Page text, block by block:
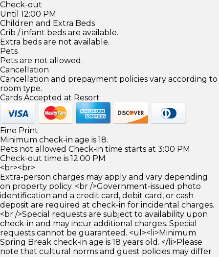
Check-out
Until 12:00 PM
Children and Extra Beds
Crib / infant beds are available.
Extra beds are not available.
Pets
Pets are not allowed.
Cancellation
Cancellation and prepayment policies vary according to
room type.
Cards Accepted at Resort
Fine Print
Minimum check-in age is 18.
Pets not allowed Check-in time starts at 3:00 PM
Check-out time is 12:00 PM
<br><br>
Extra-person charges may apply and vary depending
on property policy. <br />Government-issued photo
identification and a credit card, debit card, or cash
deposit are required at check-in for incidental charges.
<br />Special requests are subject to availability upon
check-in and may incur additional charges. Special
requests cannot be guaranteed. <ul><li>Minimum
Spring Break check-in age is 18 years old. </li>Please
note that cultural norms and guest policies may differ